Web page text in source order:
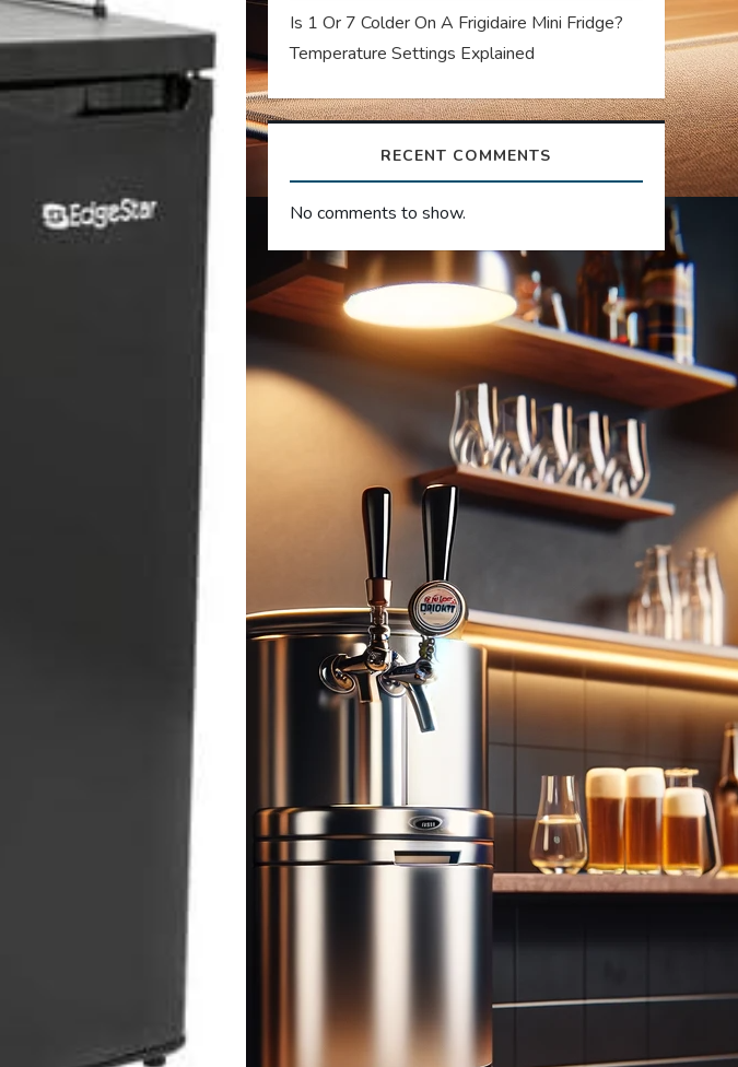
Is 1 Or 7 Colder On A Frigidaire Mini Fridge?
Temperature Settings Explained
RECENT COMMENTS
No comments to show.